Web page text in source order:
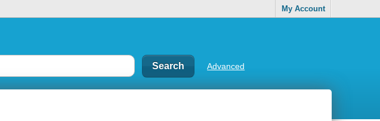
My Account
Advanced